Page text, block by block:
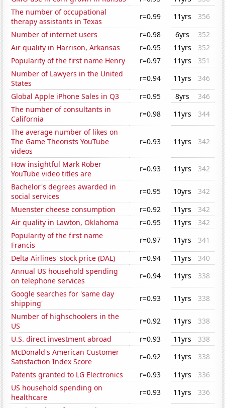
The number of occupational
therapy assistants in Texas
r=0.99 11yrs
356
Number of internet users
r=0.98 6yrs
352
Air quality in Harrison, Arkansas
r=0.95 11yrs
352
Popularity of the first name Henry
r=0.97 11yrs
351
Number of Lawyers in the United
States
r=0.94 11yrs
346
Global Apple iPhone Sales in Q3
r=0.95 8yrs
346
The number of consultants in
California
r=0.98 11yrs
344
The average number of likes on
The Game Theorists YouTube
videos
r=0.93 11yrs 342
How insightful Mark Rober
YouTube video titles are
r=0.93 11yrs
342
Bachelor's degrees awarded in
social services
r=0.95 10yrs
342
Muenster cheese consumption
r=0.92 11yrs
342
Air quality in Lawton, Oklahoma
r=0.95 11yrs
342
Popularity of the first name
Francis
r=0.97 11yrs
341
Delta Airlines' stock price (DAL)
r=0.94 11yrs
340
Annual US household spending
on telephone services
r=0.94 11yrs
338
Google searches for 'same day
shipping'
r=0.93 11yrs
338
Number of highschoolers in the
US
r=0.92 11yrs
338
U.S. direct investment abroad
r=0.93 11yrs
338
McDonald's American Customer
Satisfaction Index Score
r=0.92 11yrs
338
Patents granted to LG Electronics
r=0.93 11yrs
336
US household spending on
healthcare
r=0.93 11yrs
336